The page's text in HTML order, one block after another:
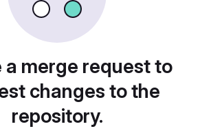
a merge request to
changes to the
repository.